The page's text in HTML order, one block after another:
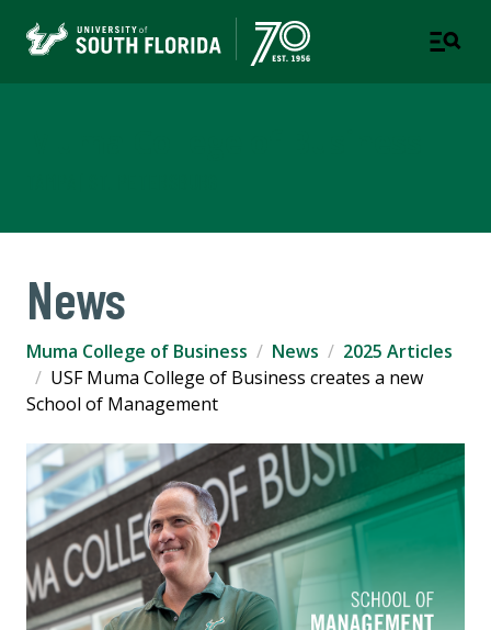
News
Muma College of Business News
2025 Articles
USF Muma College of Business creates a new
School of Management